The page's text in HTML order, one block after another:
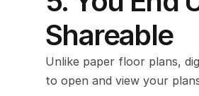
Shareable
Unlike paper floor plans,
to open and view your